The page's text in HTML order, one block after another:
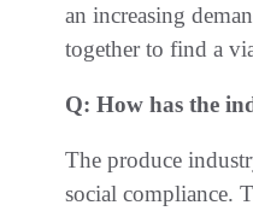
an increasing
together to find a
Q: How has the
The produce
social compliance.